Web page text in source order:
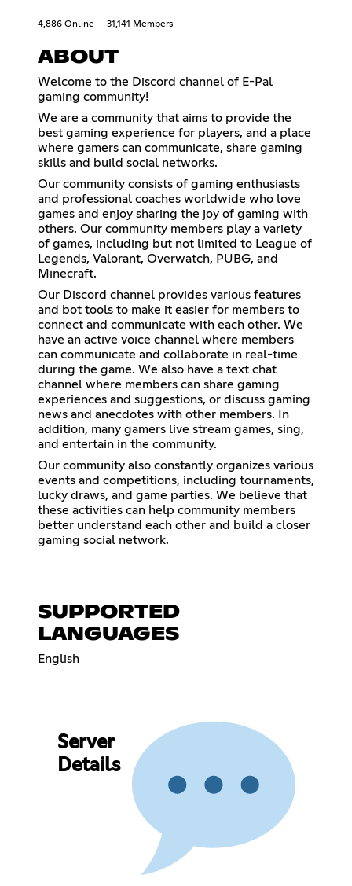
4,886 Online 31,141 Members
ABOUT
Welcome to the Discord channel of E-Pal
gaming community!
We are a community that aims to provide the
best gaming experience for players, and a place
where gamers can communicate, share gaming
skills and build social networks.
Our community consists of gaming enthusiasts
and professional coaches worldwide who love
games and enjoy sharing the joy of gaming with
others. Our community members play a variety
of games, including but not limited to League of
Legends, Valorant, Overwatch, PUBG, and
Minecraft.
Our Discord channel provides various features
and bot tools to make it easier for members to
connect and communicate with each other. We
have an active voice channel where members
can communicate and collaborate in real-time
during the game. We also have a text chat
channel where members can share gaming
experiences and suggestions, or discuss gaming
news and anecdotes with other members. In
addition, many gamers live stream games, sing,
and entertain in the community.
Our community also constantly organizes various
events and competitions, including tournaments,
lucky draws, and game parties. We believe that
these activities can help community members
better understand each other and build a closer
gaming social network.
SUPPORTED
LANGUAGES
English
Server
Details